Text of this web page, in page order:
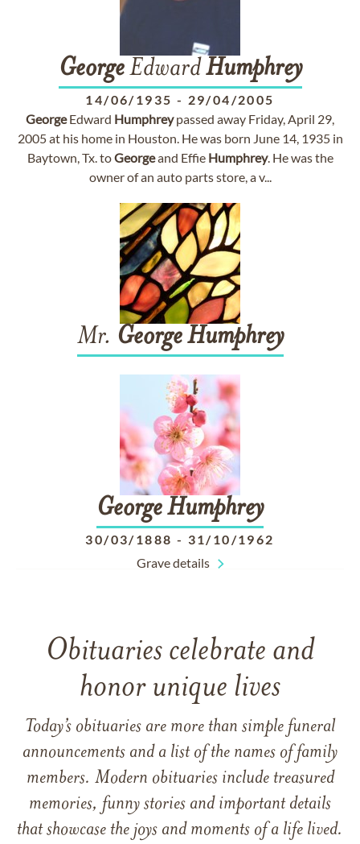
GeorgeEdwardHumphrey
14/06/1935 - 29/04/2005
GeorgeEdward Humphreypassed away Friday, April 29,
2005 at his home in Houston. He was born June 14, 1935 in
Baytown, Tx. toGeorgeand Effie Humphrey. He was the
owner of an auto parts store, a v...
Mr. George Humphrey
GeorgeHumphrey
30/03/1888 - 31/10/1962
Grave details
Obituaries celebrate and
honor unique lives
Today’s obituaries are more than simple funeral
announcements and a list of the names of family
members. Modern obituaries include treasured
memories, funny stories and important details
that showcase the joys and moments of a life lived.